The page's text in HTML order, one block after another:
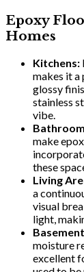
Epoxy
Homes
Kitchens:
makes it
glossy
stainless
vibe.
make
these
Living
a
visual
light,
moisture
excellent